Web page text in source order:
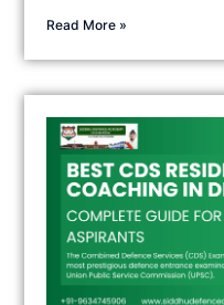
Read More »